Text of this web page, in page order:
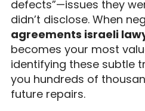
defects”—issues they
didn’t disclose. When
agreements israeli
becomes your most
identifying these subtle
you hundreds of
future repairs.